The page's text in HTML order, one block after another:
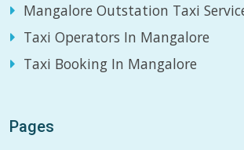
Mangalore Outstation Taxi
Taxi Operators In Mangalore
Taxi Booking In Mangalore
Pages